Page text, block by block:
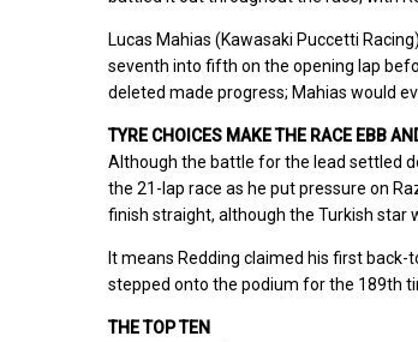
Lucas Mahias (Kawasaki Puccetti
seventh into fifth on the opening lap
deleted made progress; Mahias would
TYRE CHOICES MAKE THE RACE EBB
Although the battle for the lead settled
the 21-lap race as he put pressure on
finish straight, although the Turkish star
It means Redding claimed his first
stepped onto the podium for the 189th
THE TOP TEN